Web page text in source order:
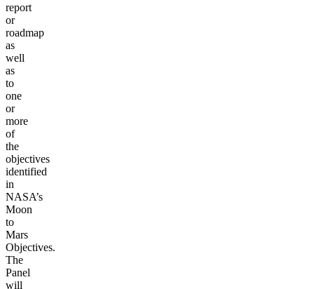
report
or
roadmap
as
well
as
to
one
or
more
of
the
objectives
identified
in
NASA’s
Moon
to
Mars
Objectives.
The
Panel
will